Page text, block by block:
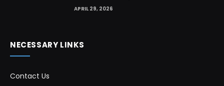
APRIL 29, 2026
NECESSARY LINKS
Contact Us